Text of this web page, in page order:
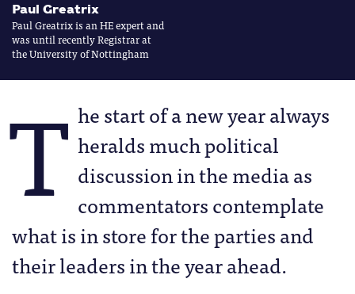
Paul Greatrix
Paul Greatrix is an HE expert and
was until recently Registrar at
the University of Nottingham
T he start of a new year always
heralds much political
discussion in the media as
commentators contemplate
what is in store for the parties and
their leaders in the year ahead.